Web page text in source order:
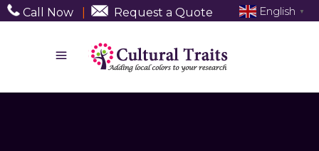
Call Now Request a Quote English ▼